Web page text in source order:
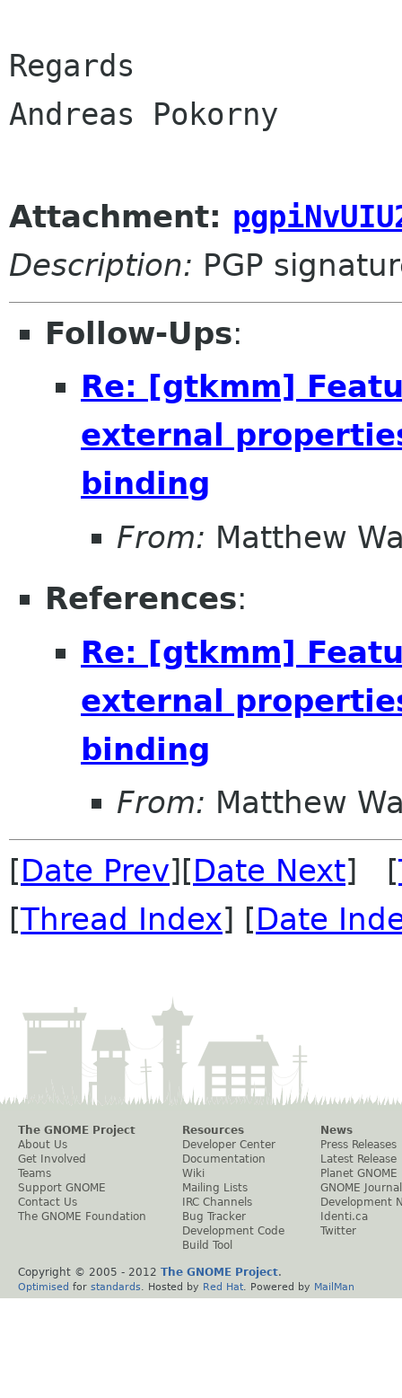
Regards
Andreas Pokorny
Attachment:
Description: PGP
Follow-Ups:
Re: [gtkmm]
external
binding
From: Matthew
References:
Re: [gtkmm]
external
binding
From: Matthew
[Date Prev][Date Next] [
[Thread Index] [Date
The GNOME Project
About Us
Get Involved
Teams
Support GNOME
Contact Us
The GNOME Foundation
Resources
Developer Center
Documentation
Wiki
Mailing Lists
IRC Channels
Bug Tracker
Development Code
Build Tool
News
Press Releases
Latest Release
Planet GNOME
GNOME Journal
Development
Identi.ca
Twitter
Copyright © 2005 - 2012 The GNOME Project.
Optimised for standards . Hosted by Red Hat . Powered by MailMan